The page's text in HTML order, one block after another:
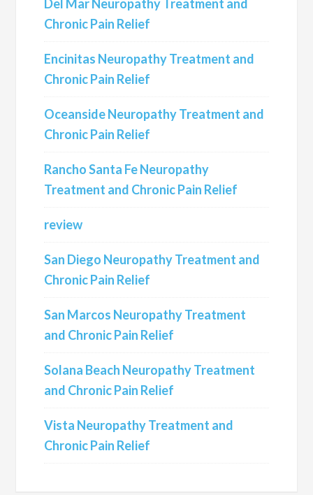
Del Mar Neuropathy Treatment and
Chronic Pain Relief
Encinitas Neuropathy Treatment and
Chronic Pain Relief
Oceanside Neuropathy Treatment and
Chronic Pain Relief
Rancho Santa Fe Neuropathy
Treatment and Chronic Pain Relief
review
San Diego Neuropathy Treatment and
Chronic Pain Relief
San Marcos Neuropathy Treatment
and Chronic Pain Relief
Solana Beach Neuropathy Treatment
and Chronic Pain Relief
Vista Neuropathy Treatment and
Chronic Pain Relief